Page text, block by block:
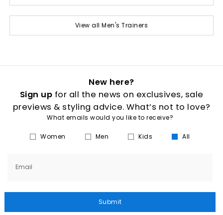
View all Men's Trainers
New here?
Sign up for all the news on exclusives, sale
previews & styling advice. What’s not to love?
What emails would you like to receive?
Women Men Kids All
Email
Submit